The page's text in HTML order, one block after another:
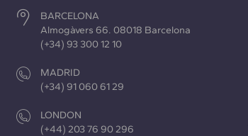
BARCELONA
Almogàvers 66. 08018 Barcelona
(+34) 93 300 12 10
MADRID
(+34) 91 060 61 29
LONDON
(+44) 203 76 90 296